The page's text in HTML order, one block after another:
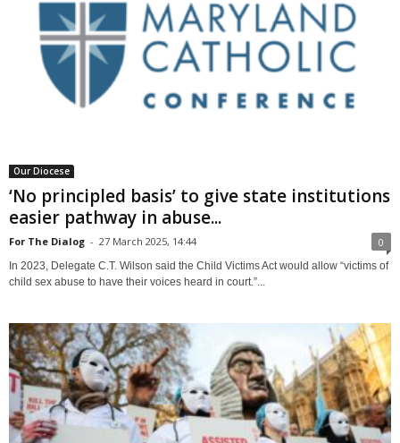
Our Diocese
‘No principled basis’ to give state institutions
easier pathway in abuse...
For The Dialog - 27 March 2025, 14:44 0
In 2023, Delegate C.T. Wilson said the Child Victims Act would allow “victims of
child sex abuse to have their voices heard in court.”...